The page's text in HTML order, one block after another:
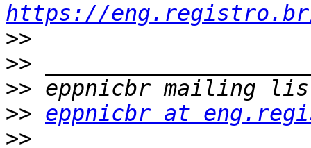
https://
>>
>>
>>
>> eppnicbr at
>>